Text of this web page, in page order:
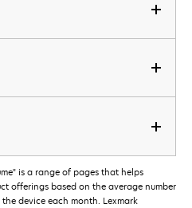
is a range of pages that helps
offerings based on the average number
device each month. Lexmark